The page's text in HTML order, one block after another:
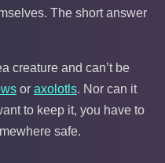
The short answer
creature and can’t be
or axolotls. Nor can it
to keep it, you have to
safe.